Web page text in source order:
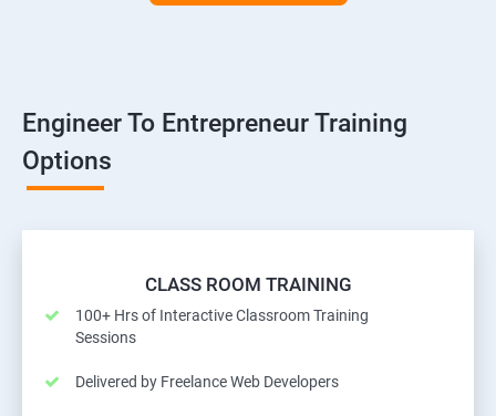
Engineer To Entrepreneur Training
Options
CLASS ROOM TRAINING
100+ Hrs of Interactive Classroom Training
Sessions
Delivered by Freelance Web Developers